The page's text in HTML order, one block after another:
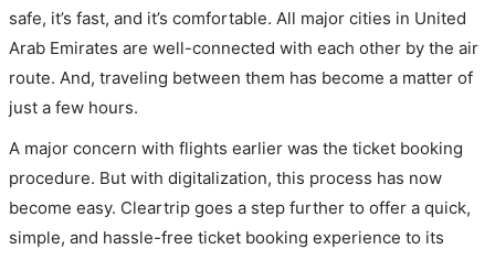
safe, it’s fast, and it’s comfortable. All major cities in United
Arab Emirates are well-connected with each other by the air
route. And, traveling between them has become a matter of
just a few hours.
A major concern with flights earlier was the ticket booking
procedure. But with digitalization, this process has now
become easy. Cleartrip goes a step further to offer a quick,
simple, and hassle-free ticket booking experience to its